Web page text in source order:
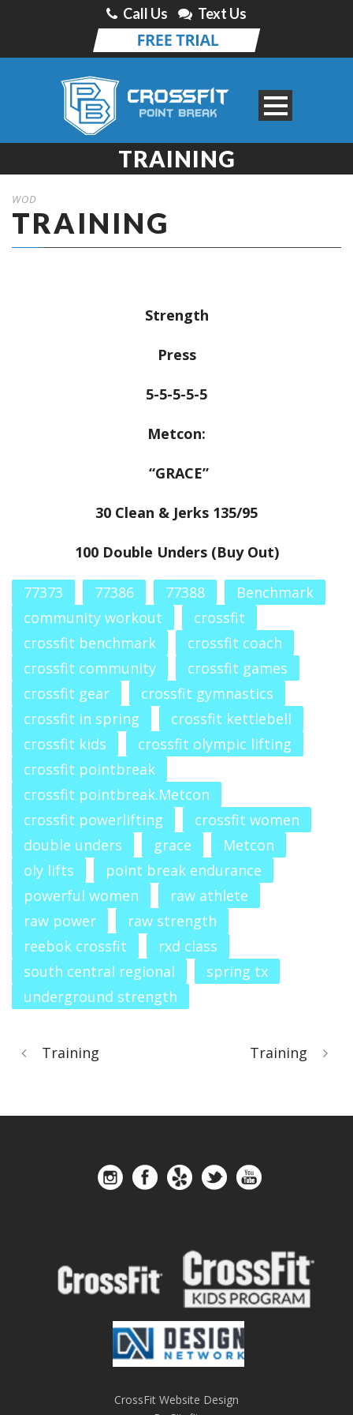
Call Us Text Us
TRAINING
WOD
TRAINING
Strength
Press
5-5-5-5-5
Metcon:
“GRACE”
30 Clean & Jerks 135/95
100 Double Unders (Buy Out)
77373 77386 77388
Benchmark
community workout
crossfit
crossfit benchmark
crossfit coach
crossfit community
crossfit games
crossfit gear
crossfit gymnastics
crossfit in spring
crossfit kettlebell
crossfit kids
crossfit olympic lifting
crossfit pointbreak
crossfit pointbreak.Metcon
crossfit powerlifting
crossfit women
double unders
grace
Metcon
oly lifts
point break endurance
powerful women
raw athlete
raw power
raw strength
reebok crossfit
rxd class
south central regional
spring tx
underground strength
Training Training
CrossFit Website Design